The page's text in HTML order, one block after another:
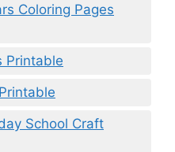
Coloring Pages
Printable
School Craft